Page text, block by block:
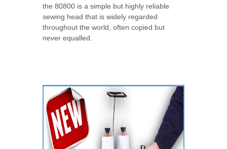
the 80800 is a simple but highly reliable
sewing head that is widely regarded
throughout the world, often copied but
never equalled.